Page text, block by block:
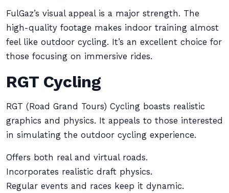
FulGaz’s visual appeal is a major strength. The
high-quality footage makes indoor training almost
feel like outdoor cycling. It’s an excellent choice for
those focusing on immersive rides.
RGT Cycling
RGT (Road Grand Tours) Cycling boasts realistic
graphics and physics. It appeals to those interested
in simulating the outdoor cycling experience.
Offers both real and virtual roads.
Incorporates realistic draft physics.
Regular events and races keep it dynamic.